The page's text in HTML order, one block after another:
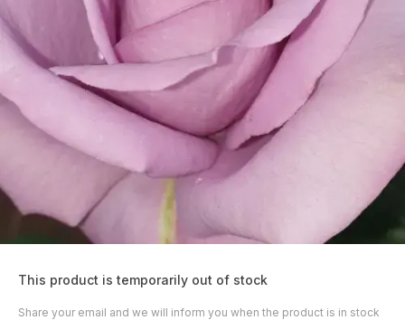
This product is temporarily out of stock
Share your email and we will inform you when the product is in stock